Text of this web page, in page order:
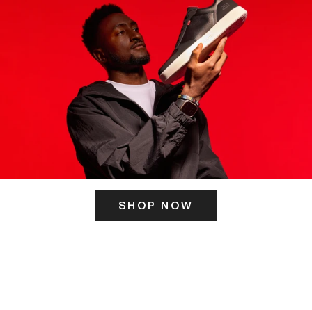
SHOP NOW